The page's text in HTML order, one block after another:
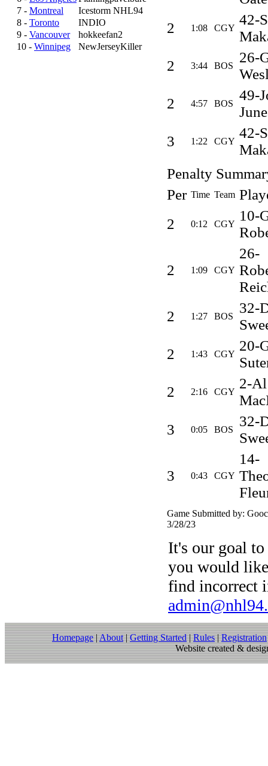
7 - Montreal
Icestorm NHL94
8 - Toronto
INDIO
9 - Vancouver
hokkeefan2
10 - Winnipeg NewJerseyKiller
2
1:08 CGY
42-
2
3:44 BOS
26-
2
4:57 BOS
49-
3
1:22 CGY
42-
Penalty
Per Time Team
2
0:12 CGY
10-
2 1:09 CGY
26-
2
1:27 BOS
32-
2
1:43 CGY
20-
2
2:16 CGY
2-Al
3
0:05 BOS
32-
3 0:43 CGY
14-
Game Submitted by:
3/28/23
It's our goal
you would
find incorrect
Homepage | About | Getting Started | Rules | Registration
Website created &